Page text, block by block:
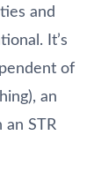
and
It’s
of
an
an STR